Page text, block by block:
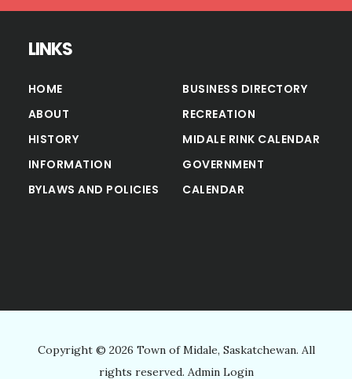
LINKS
HOME
ABOUT
HISTORY
INFORMATION
BYLAWS AND POLICIES
BUSINESS DIRECTORY
RECREATION
MIDALE RINK CALENDAR
GOVERNMENT
CALENDAR
Copyright © 2026 Town of Midale, Saskatchewan. All
rights reserved. Admin Login